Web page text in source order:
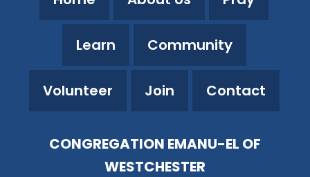
Learn Community
Volunteer Join Contact
CONGREGATION EMANU-EL OF
WESTCHESTER